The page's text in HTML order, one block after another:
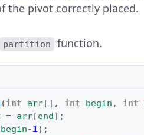
the pivot correctly placed.
partition function.
(int arr[] , int begin , int
= arr[end] ;
begin-1);